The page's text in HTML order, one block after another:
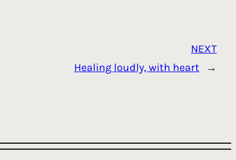
NEXT
Healing loudly, with heart
→